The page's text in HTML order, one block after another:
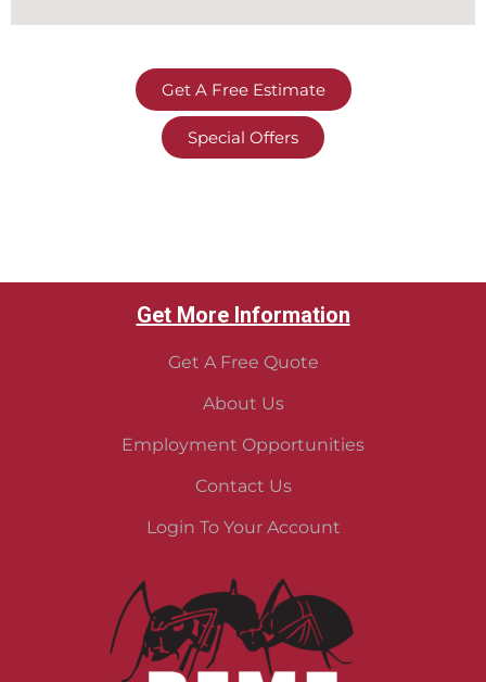
Get A Free Estimate
Special Offers
Get More Information
Get A Free Quote
About Us
Employment Opportunities
Contact Us
Login To Your Account